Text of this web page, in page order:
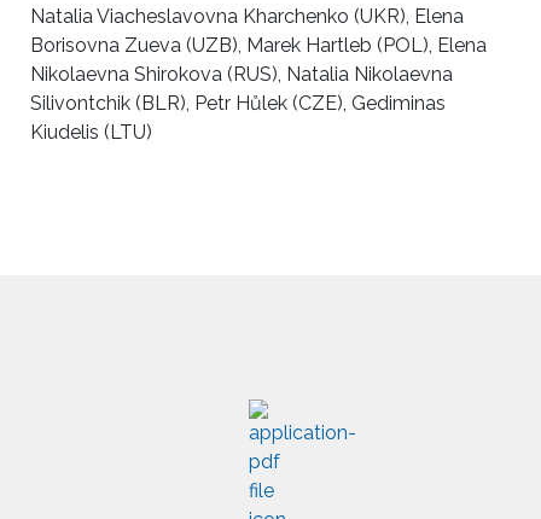
Natalia Viacheslavovna Kharchenko (UKR), Elena
Borisovna Zueva (UZB), Marek Hartleb (POL), Elena
Nikolaevna Shirokova (RUS), Natalia Nikolaevna
Silivontchik (BLR), Petr Hůlek (CZE), Gediminas
Kiudelis (LTU)